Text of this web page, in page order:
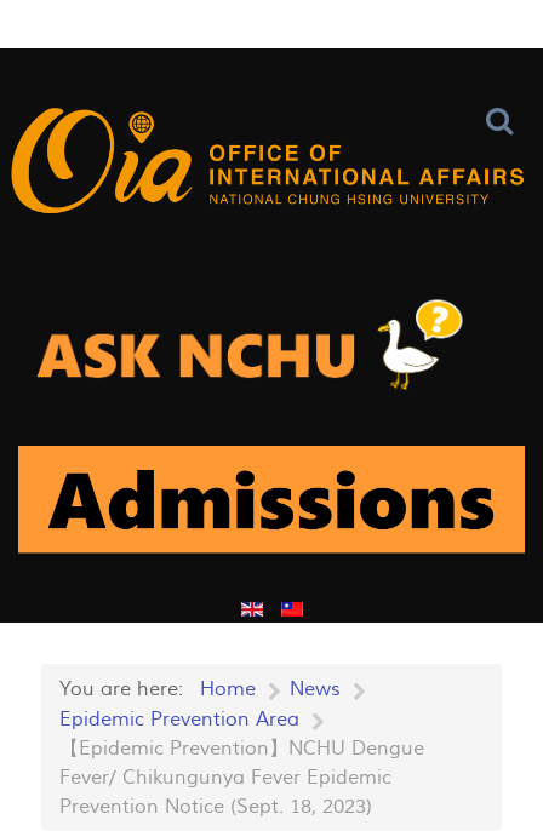
You are here: Home
News
Epidemic Prevention Area
【Epidemic Prevention】NCHU Dengue
Fever/ Chikungunya Fever Epidemic
Prevention Notice (Sept. 18, 2023)